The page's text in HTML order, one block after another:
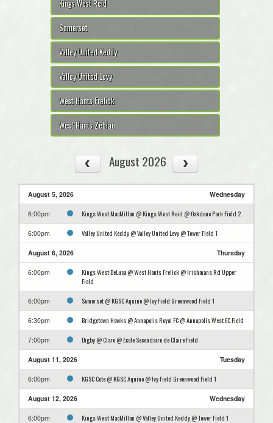
Kings West Reid
Somerset
Valley United Keddy
Valley United Levy
West Hants Frelick
West Hants Zebian
August 2026
August 5, 2026 Wednesday
6:00pm Kings West MacMillan @ Kings West Reid @ Oakdene Park Field 2
6:00pm Valley United Keddy @ Valley United Levy @ Tower Field 1
August 6, 2026 Thursday
6:00pm
Kings West DeLuca @ West Hants Frelick @ Irishmans Rd Upper
Field
6:00pm Somerset @ KGSC Aquino @ Ivy Field Greenwood Field 1
6:30pm Bridgetown Hawks @ Annapolis Royal FC @ Annapolis West EC Field
7:00pm Digby @ Clare @ Ecole Secondaire de Claire Field
August 11, 2026 Tuesday
6:00pm KGSC Cote @ KGSC Aquino @ Ivy Field Greenwood Field 1
August 12, 2026 Wednesday
6:00pm Kings West MacMillan @ Valley United Keddy @ Tower Field 1